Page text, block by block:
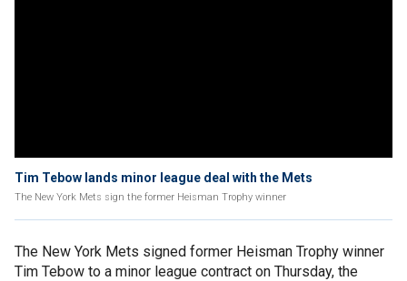
Tim Tebow lands minor league deal with the Mets
The New York Mets sign the former Heisman Trophy winner
The New York Mets signed former Heisman Trophy winner
Tim Tebow to a minor league contract on Thursday, the